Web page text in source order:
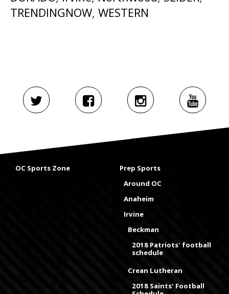
TRENDINGNOW, WESTERN
OC Sports Zone
Prep Sports
Around OC
Anaheim
Irvine
Beckman
2018 Patriots' football
schedule
Crean Lutheran
2018 Saints' Football